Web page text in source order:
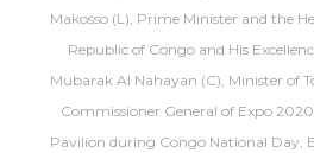
Makosso (L), Prime Minister and the
Republic of Congo and His
Mubarak Al Nahayan (C), Minister of
Commissioner General of Expo
Pavilion during Congo National Day,